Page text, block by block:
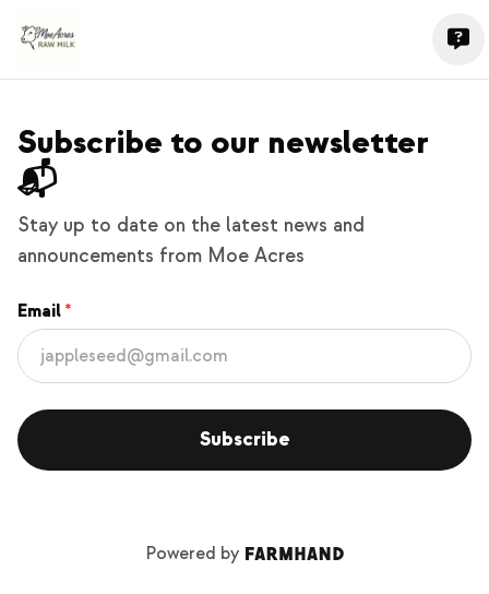
Subscribe to our newsletter
📬
Stay up to date on the latest news and
announcements from Moe Acres
Email
Subscribe
Powered by